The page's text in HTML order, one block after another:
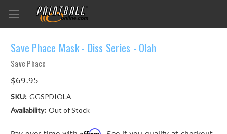
Save Phace Mask - Diss Series - Olah
Save Phace
$69.95
SKU: GGSPDIOLA
Availability: Out of Stock